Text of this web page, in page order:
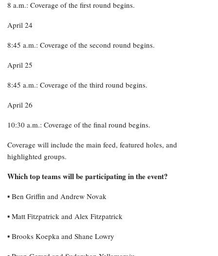
8 a.m.: Coverage of the first round begins.
April 24
8:45 a.m.: Coverage of the second round begins.
April 25
8:45 a.m.: Coverage of the third round begins.
April 26
10:30 a.m.: Coverage of the final round begins.
Coverage will include the main feed, featured holes, and
highlighted groups.
Which top teams will be participating in the event?
▪︎ Ben Griffin and Andrew Novak
▪︎ Matt Fitzpatrick and Alex Fitzpatrick
▪︎ Brooks Koepka and Shane Lowry